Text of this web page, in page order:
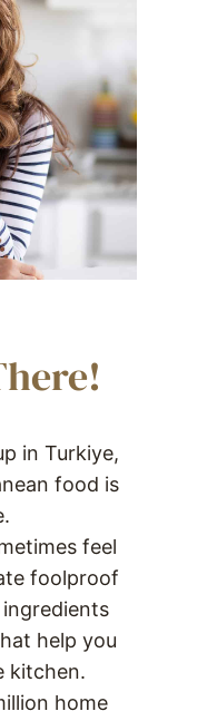
in Turkiye,
food is
feel
foolproof
help you
kitchen.
home